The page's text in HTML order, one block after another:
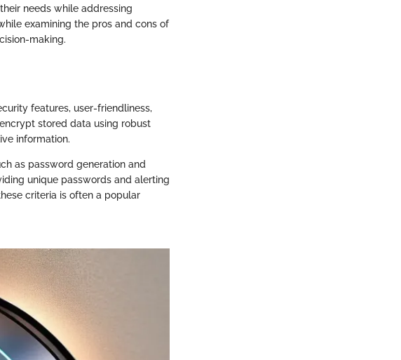
needs while addressing
examining the pros and cons of
making.
features, user-friendliness,
stored data using robust
information.
as password generation and
unique passwords and alerting
criteria is often a popular